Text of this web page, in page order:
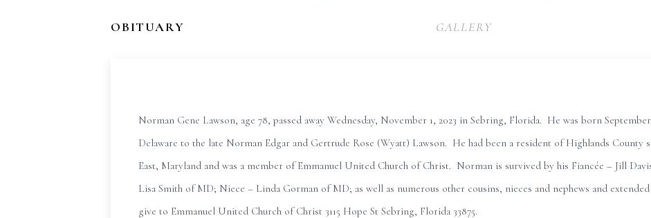
OBITUARY GALLERY
Norman Gene Lawson, age 78, passed away Wednesday, November 1, 2023 in Sebring, Florida. He was born
Delaware to the late Norman Edgar and Gertrude Rose (Wyatt) Lawson. He had been a resident of Highlands
East, Maryland and was a member of Emmanuel United Church of Christ. Norman is survived by his Fiancée – Jill
Lisa Smith of MD; Niece – Linda Gorman of MD; as well as numerous other cousins, nieces and nephews and
give to Emmanuel United Church of Christ 3115 Hope St Sebring, Florida 33875.